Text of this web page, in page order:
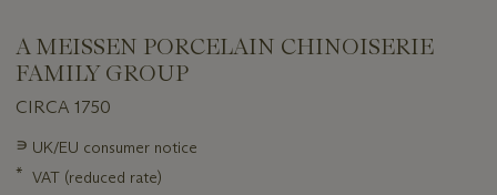
A MEISSEN PORCELAIN CHINOISERIE
FAMILY GROUP
CIRCA 1750
Important
about
∍ UK/EU consumer notice
* VAT (reduced rate)